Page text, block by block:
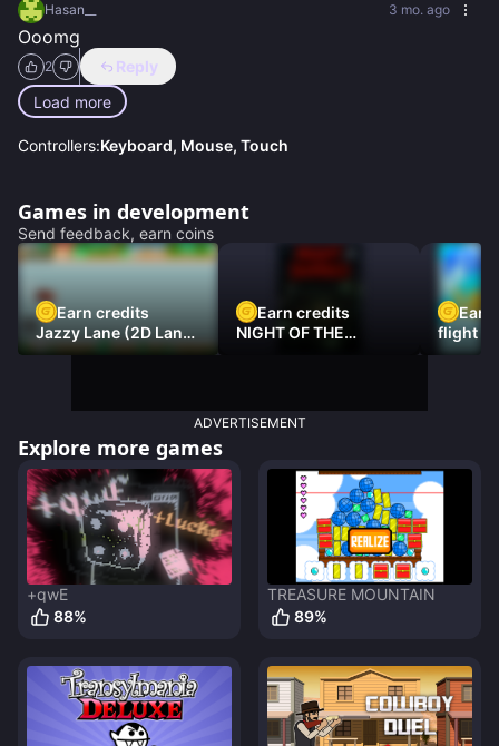
Hasan__ 3 mo. ago
Ooomg
2
Reply
Load more
Controllers:Keyboard, Mouse, Touch
Games in development
Send feedback, earn coins
Earn credits
Jazzy Lane (2D Laner
Racer)
Earn credits
NIGHT OF THE
Earn
flight
ADVERTISEMENT
Explore more games
+qwE
88%
TREASURE MOUNTAIN
89%